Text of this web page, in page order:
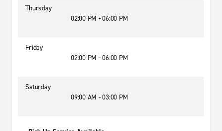
Thursday
02:00 PM - 06:00 PM
Friday
02:00 PM - 06:00 PM
Saturday
09:00 AM - 03:00 PM